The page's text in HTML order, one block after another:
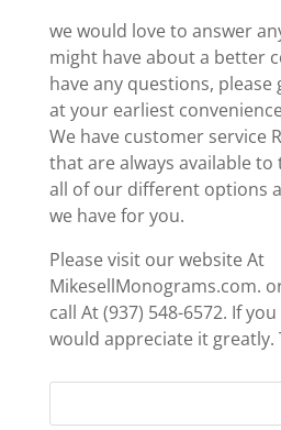
we would love to answer
might have about a better
have any questions, please
at your earliest
We have customer service
that are always available
all of our different options
we have for you.
Please visit our website At
MikesellMonograms.com.
call At (937) 548-6572. If
would appreciate it greatly.